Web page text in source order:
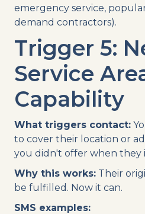
emergency service,
demand contractors).
Trigger 5:
Service
Capability
What triggers contact:
to cover their location or
you didn't offer when they
Why this works: Their
be fulfilled. Now it can.
SMS examples: